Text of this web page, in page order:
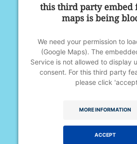
this third party embed
maps is being
We need your permission to
(Google Maps). The
Service is not allowed to display
consent. For this third party
please click
MORE INFORMATION
ACCEPT